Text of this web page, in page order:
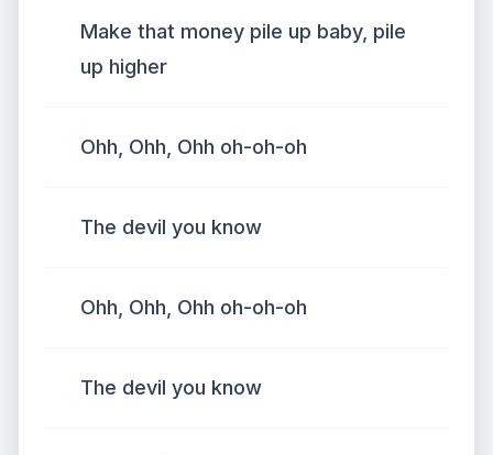
Make that money pile up baby, pile
up higher
Ohh, Ohh, Ohh oh-oh-oh
The devil you know
Ohh, Ohh, Ohh oh-oh-oh
The devil you know